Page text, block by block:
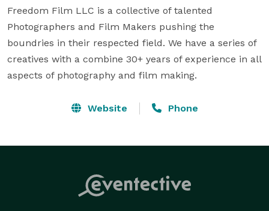
Freedom Film LLC is a collective of talented
Photographers and Film Makers pushing the
boundries in their respected field. We have a series of
creatives with a combine 30+ years of experience in all
aspects of photography and film making.
Website Phone